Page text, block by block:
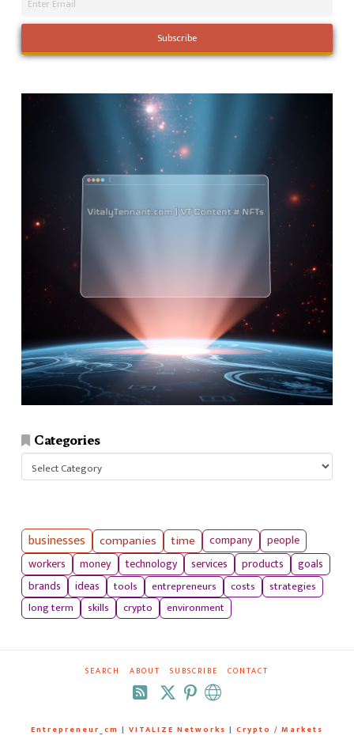
Categories
businesses companies time company
people
workers
money technology services products
goals
brands
ideas tools entrepreneurs costs
strategies
long term
skills crypto environment
SEARCH ABOUT SUBSCRIBE CONTACT
RSS
Entrepreneur_cm | VITALIZE Networks | Crypto / Markets